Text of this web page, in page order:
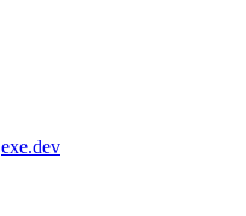
exe.dev